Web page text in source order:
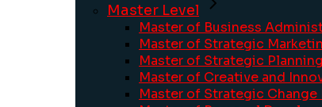
Master Level
Master of Business
Master of Strategic
Master of Strategic Planning
Master of Creative and
Master of Strategic Change